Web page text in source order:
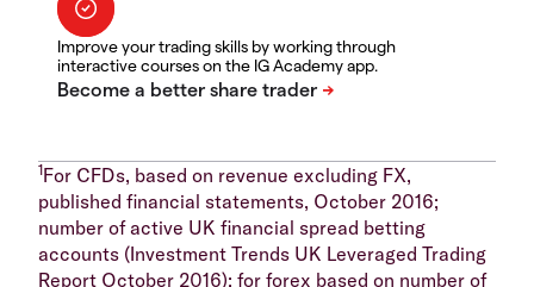
Improve your trading skills by working through
interactive courses on the IG Academy app.
1For CFDs, based on revenue excluding FX,
published financial statements, October 2016;
number of active UK financial spread betting
accounts (Investment Trends UK Leveraged Trading
Report October 2016); for forex based on number of